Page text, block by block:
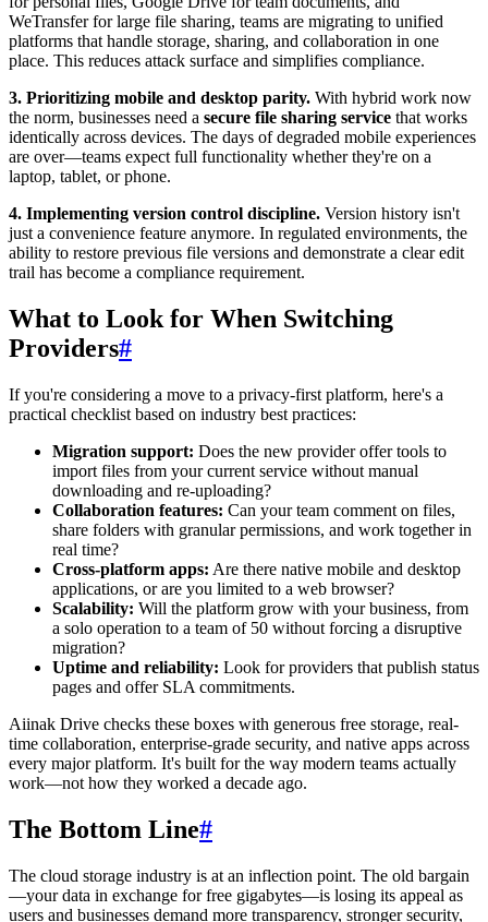
WeTransfer for large file sharing, teams are migrating to unified
platforms that handle storage, sharing, and collaboration in one
place. This reduces attack surface and simplifies compliance.
3. Prioritizing mobile and desktop parity. With hybrid work now
the norm, businesses need a secure file sharing service that works
identically across devices. The days of degraded mobile experiences
are over—teams expect full functionality whether they're on a
laptop, tablet, or phone.
4. Implementing version control discipline. Version history isn't
just a convenience feature anymore. In regulated environments, the
ability to restore previous file versions and demonstrate a clear edit
trail has become a compliance requirement.
What to Look for When Switching
Providers#
If you're considering a move to a privacy-first platform, here's a
practical checklist based on industry best practices:
Migration support: Does the new provider offer tools to
import files from your current service without manual
downloading and re-uploading?
Collaboration features: Can your team comment on files,
share folders with granular permissions, and work together in
real time?
Cross-platform apps: Are there native mobile and desktop
applications, or are you limited to a web browser?
Scalability: Will the platform grow with your business, from
a solo operation to a team of 50 without forcing a disruptive
migration?
Uptime and reliability: Look for providers that publish status
pages and offer SLA commitments.
Aiinak Drive checks these boxes with generous free storage, real-
time collaboration, enterprise-grade security, and native apps across
every major platform. It's built for the way modern teams actually
work—not how they worked a decade ago.
The Bottom Line#
The cloud storage industry is at an inflection point. The old bargain
—your data in exchange for free gigabytes—is losing its appeal as
users and businesses demand more transparency, stronger security,